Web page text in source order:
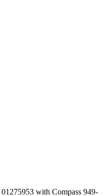
with Compass 949-